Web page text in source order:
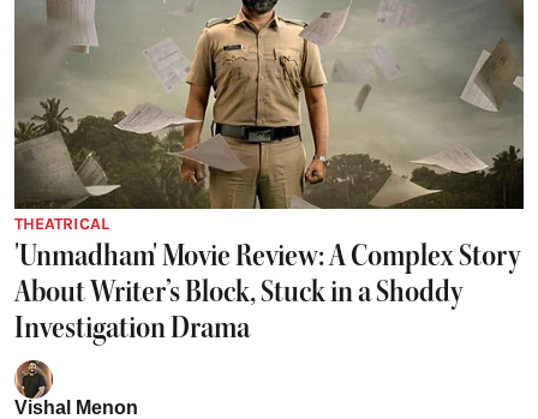
THEATRICAL
'Unmadham' Movie Review: A Complex Story
About Writer’s Block, Stuck in a Shoddy
Investigation Drama
Vishal Menon